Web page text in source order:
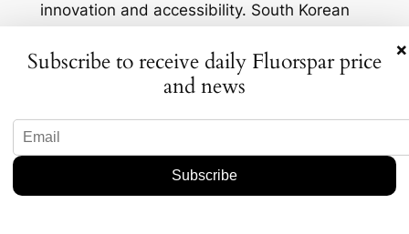
innovation and accessibility. South Korean
health care infrastructure while tapping into
a new market for medical devices and
Consider this: South Korea’s health industry
exports reached about $17 billion in 2022. If
Mongolia can leverage this expertise, it
stands to gain immensely—not only in
×
Subscribe to receive daily Fluorspar price
and news